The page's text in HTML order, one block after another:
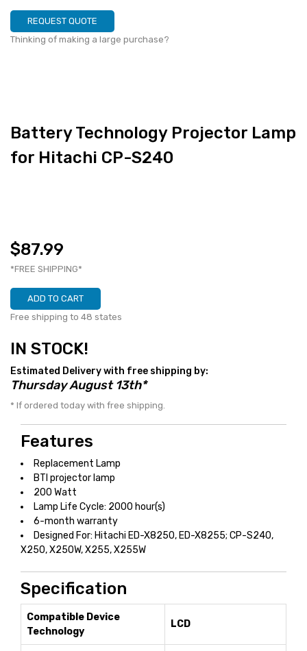
REQUEST QUOTE
Thinking of making a large purchase?
Battery Technology Projector Lamp
for Hitachi CP-S240
$87.99
*FREE SHIPPING*
ADD TO CART
Free shipping to 48 states
IN STOCK!
Estimated Delivery with free shipping by:
Thursday August 13th*
* If ordered today with free shipping.
Features
Replacement Lamp
BTI projector lamp
200 Watt
Lamp Life Cycle: 2000 hour(s)
6-month warranty
Designed For: Hitachi ED-X8250, ED-X8255; CP-S240,
X250, X250W, X255, X255W
Specification
Compatible Device
Technology
LCD